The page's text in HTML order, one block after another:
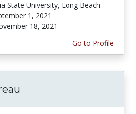
State University, Long Beach
1, 2021
18, 2021
Go to Profile